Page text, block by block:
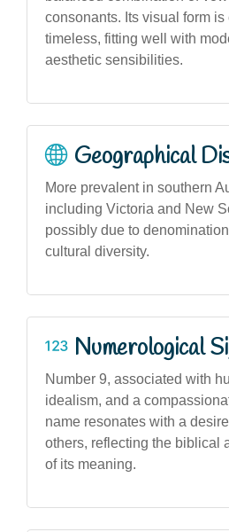
consonants. Its visual form is
timeless, fitting well with
aesthetic sensibilities.
Geographical
More prevalent in southern
including Victoria and New
possibly due to
cultural diversity.
Numerological
Number 9, associated with
idealism, and a
name resonates with a
others, reflecting the biblical
of its meaning.